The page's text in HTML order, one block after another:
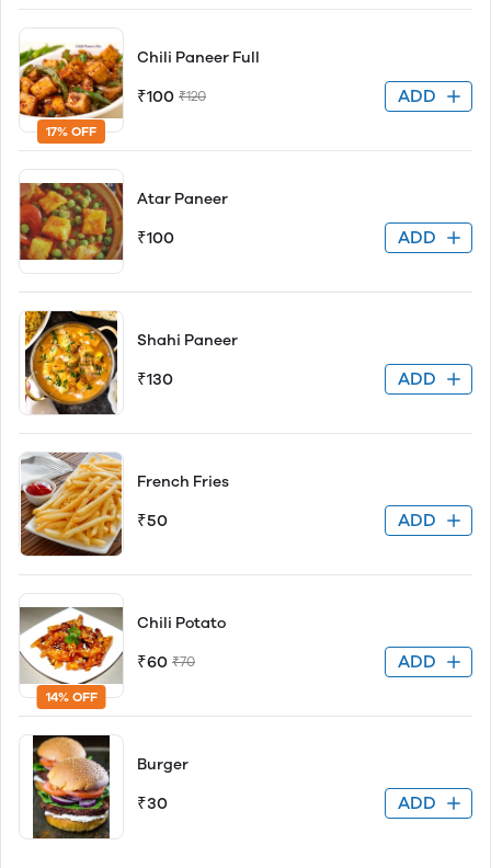
17% OFF
Chili Paneer Full
₹100 ₹120 ADD
Atar Paneer
₹100 ADD
Shahi Paneer
₹130 ADD
French Fries
₹50 ADD
14% OFF
Chili Potato
₹60 ₹70 ADD
Burger
₹30 ADD